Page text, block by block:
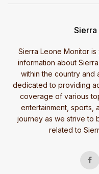
Sierra Leone Monitor
information about
within the country and
dedicated to providing
coverage of various
entertainment, sports,
journey as we strive to
related to